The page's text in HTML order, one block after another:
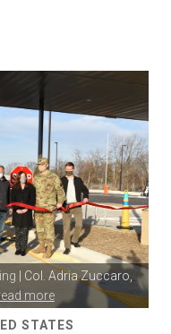
| Col. Adria Zuccaro,
more
STATES